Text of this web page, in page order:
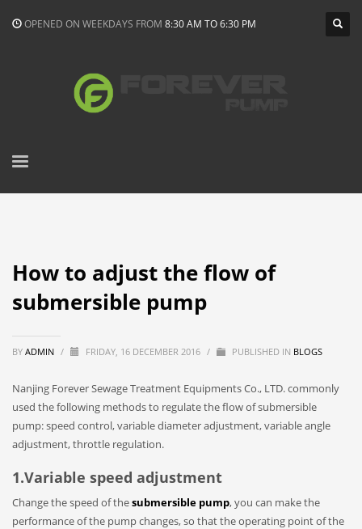
OPENED ON WEEKDAYS FROM 8:30 AM TO 6:30 PM
How to adjust the flow of
submersible pump
BY ADMIN / FRIDAY, 16 DECEMBER 2016 / PUBLISHED IN BLOGS
Nanjing Forever Sewage Treatment Equipments Co., LTD. commonly
used the following methods to regulate the flow of submersible
pump: speed control, variable diameter adjustment, variable angle
adjustment, throttle regulation.
1.Variable speed adjustment
Change the speed of thesubmersible pump, you can make the
performance of the pump changes, so that the operating point of the